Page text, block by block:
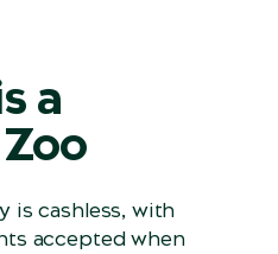
a
is cashless, with
accepted when